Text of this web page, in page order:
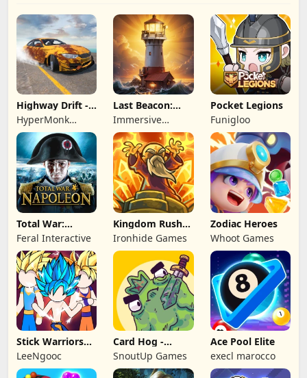
Highway Drift -
Car Racing
HyperMonk
Games
Last Beacon:
Survival
Immersive
Games HK
Pocket Legions
Funigloo
Total War:
NAPOLEON
Feral Interactive
Kingdom Rush
Battles: TD
Game
Ironhide Games
Zodiac Heroes
Whoot Games
Stick Warriors
Shadow Fight
LeeNgooc
Card Hog -
Dungeon
Crawler
SnoutUp Games
Ace Pool Elite
execl marocco